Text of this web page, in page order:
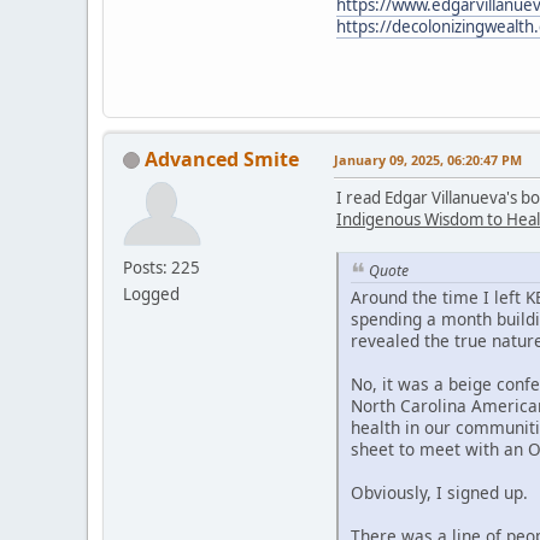
https://
Advanced Smite
Posts: 225
Logged
January 09, 2025, 06:20:47 PM
I read Edgar Villanueva's
Indigenous Wisdom to
Quote
Around the time I left
spending a month
revealed the true
No, it was a beige
North Carolina
health in our
sheet to meet with an
Obviously, I signed up.